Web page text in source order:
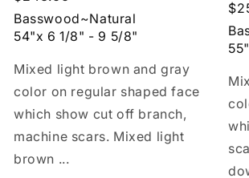
price
Basswood~Natural
54"x 6 1/8" - 9 5/8"
Mixed light brown and gray
color on regular shaped face
which show cut off branch,
machine scars. Mixed light
brown ...